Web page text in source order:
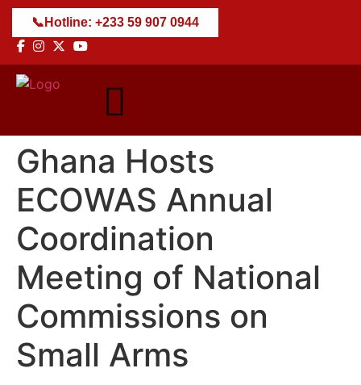
📞 Hotline: +233 59 907 0944
Ghana Hosts
ECOWAS Annual
Coordination
Meeting of National
Commissions on
Small Arms